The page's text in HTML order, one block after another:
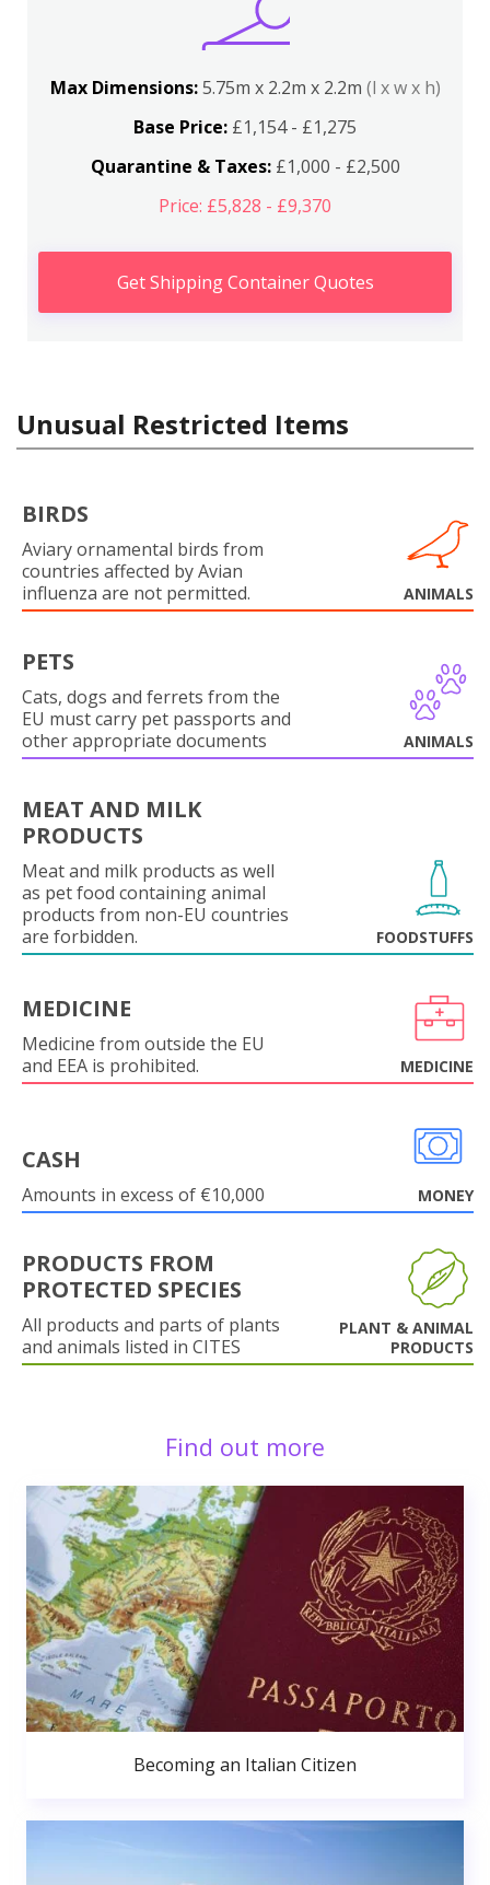
Max Dimensions:5.75m x 2.2m x 2.2m (l x w x h)
Base Price: £1,154 - £1,275
Quarantine & Taxes:£1,000 - £2,500
Price: £5,828 - £9,370
Get Shipping Container Quotes
Unusual Restricted Items
BIRDS
Aviary ornamental birds from
countries affected by Avian
influenza are not permitted.
ANIMALS
PETS
Cats, dogs and ferrets from the
EU must carry pet passports and
other appropriate documents
ANIMALS
MEAT AND MILK
PRODUCTS
Meat and milk products as well
as pet food containing animal
products from non-EU countries
are forbidden.
FOODSTUFFS
MEDICINE
Medicine from outside the EU
and EEA is prohibited.
MEDICINE
CASH
Amounts in excess of €10,000 MONEY
PRODUCTS FROM
PROTECTED SPECIES
All products and parts of plants
and animals listed in CITES
PLANT & ANIMAL
PRODUCTS
Find out more
Becoming an Italian Citizen